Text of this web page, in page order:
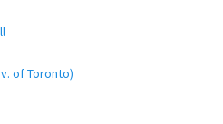
of Toronto)